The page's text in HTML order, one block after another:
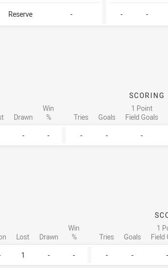
Reserve - - -
SCORING
Drawn
Win
%
Tries Goals
1 Point
Field Goals
- - - - -
Lost Drawn
Win
%
Tries Goals
1
Field
1 - - - - -